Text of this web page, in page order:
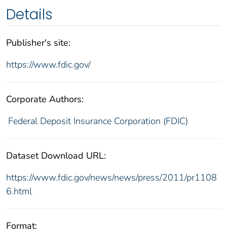
Details
Publisher's site:
https://www.fdic.gov/
Corporate Authors:
Federal Deposit Insurance Corporation (FDIC)
Dataset Download URL:
https://www.fdic.gov/news/news/press/2011/pr1108
6.html
Format: